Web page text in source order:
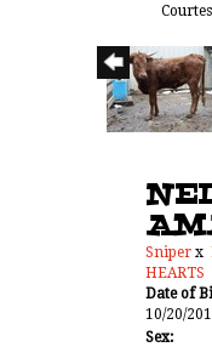
Sniper x
HEARTS
Date of
10/20/
Sex: